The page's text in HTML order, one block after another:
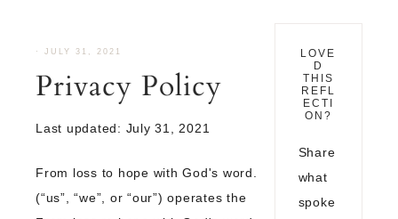
· JULY 31, 2021
Privacy Policy
Last updated: July 31, 2021
From loss to hope with God's word.
(“us”, “we”, or “our”) operates the
LOVE
D
THIS
REFL
ECTI
ON?
Share
what
spoke